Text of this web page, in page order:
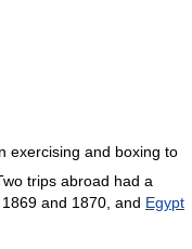
exercising and boxing to
trips abroad had a
and 1870, and Egypt